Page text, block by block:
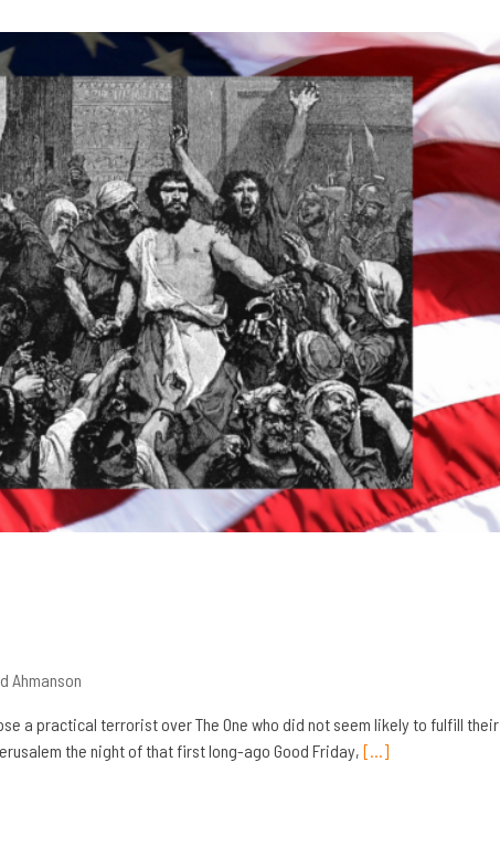
Ahmanson
a practical terrorist over The One who did not seem likely to fulfill their
the night of that first long-ago Good Friday, […]